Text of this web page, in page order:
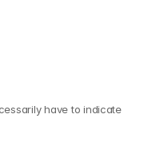
have to indicate